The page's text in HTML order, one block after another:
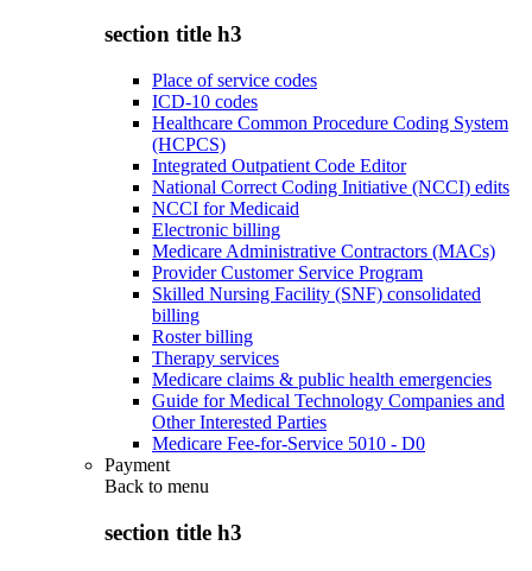
section title h3
Place of service codes
ICD-10 codes
Healthcare Common Procedure Coding System
(HCPCS)
Integrated Outpatient Code Editor
National Correct Coding Initiative (NCCI) edits
NCCI for Medicaid
Electronic billing
Medicare Administrative Contractors (MACs)
Provider Customer Service Program
Skilled Nursing Facility (SNF) consolidated
billing
Roster billing
Therapy services
Medicare claims & public health emergencies
Guide for Medical Technology Companies and
Other Interested Parties
Medicare Fee-for-Service 5010 - D0
Payment
Back to menu
section title h3